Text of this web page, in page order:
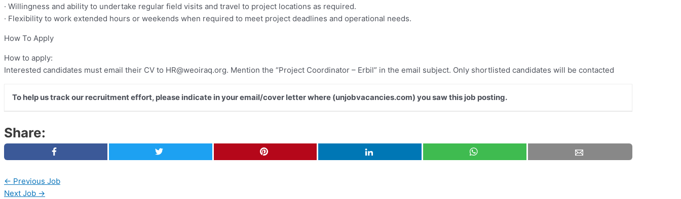
· Willingness and ability to undertake regular field visits and travel to project locations as required.
· Flexibility to work extended hours or weekends when required to meet project deadlines and operational needs.
How To Apply
How to apply:
Interested candidates must email their CV to HR@weoiraq.org. Mention the “Project Coordinator – Erbil” in the email subject. Only shortlisted candidates will be contacted
To help us track our recruitment effort, please indicate in your email/cover letter where (unjobvacancies.com) you saw this job posting.
Share:
← Previous Job
Next Job →